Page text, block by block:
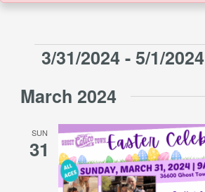
Events
3/31/2024 - 5/1/2024
date.
March 2024
SUN
31